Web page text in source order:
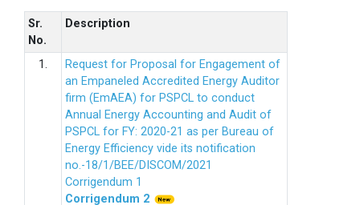
Sr.
No.
Description
1.
Request for Proposal for Engagement of
an Empaneled Accredited Energy Auditor
firm (EmAEA) for PSPCL to conduct
Annual Energy Accounting and Audit of
PSPCL for FY: 2020-21 as per Bureau of
Energy Efficiency vide its notification
no.-18/1/BEE/DISCOM/2021
Corrigendum 1
Corrigendum 2